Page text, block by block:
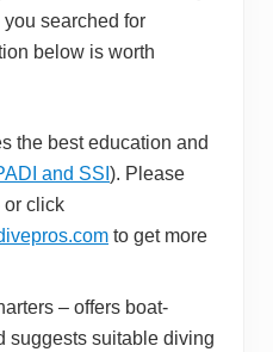
searched for
below is worth
the best education and
and SSI ). Please
or click
to get more
– offers boat-
suggests suitable diving